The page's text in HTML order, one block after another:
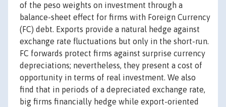
of the peso weights on investment through a
balance-sheet effect for firms with Foreign Currency
(FC) debt. Exports provide a natural hedge against
exchange rate fluctuations but only in the short-run.
FC forwards protect firms against surprise currency
depreciations; nevertheless, they present a cost of
opportunity in terms of real investment. We also
find that in periods of a depreciated exchange rate,
big firms financially hedge while export-oriented